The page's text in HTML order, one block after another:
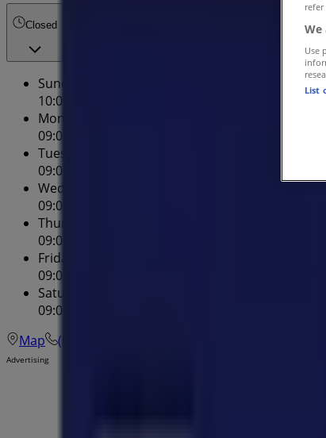
Closed
Sunday
10:00 - 17:00
Monday
09:00 - 17:00
Tuesday
09:00 - 17:00
Wednesday
09:00 - 17:00
Thursday
09:00 - 20:00
Friday
09:00 - 17:00
Saturday
09:00 - 17:00
Map
(02) 9748 7755
Advertising
We
Use
List